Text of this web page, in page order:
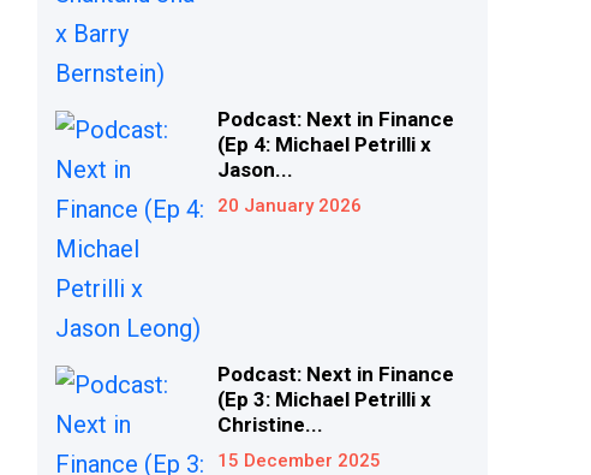
Podcast: Next in Finance
(Ep 4: Michael Petrilli x
Jason...
20 January 2026
Podcast: Next in Finance
(Ep 3: Michael Petrilli x
Christine...
15 December 2025